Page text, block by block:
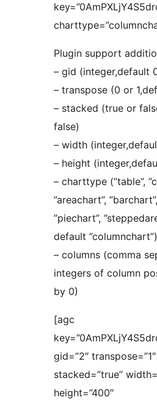
Plugin support
– gid (integer,default
– transpose (0 or
– stacked (true or
false)
– width
– height
– charttype (”table”,
”areachart”,
”piechart”,
default ”columnchart”)
– columns (comma
integers of column
by 0)
[agc
gid=”2″ transpose=”1″
stacked=”true”
height=”400″